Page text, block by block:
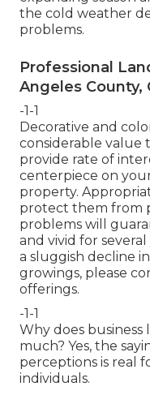
the cold weather
problems.
Professional
Angeles County,
-1-1
Decorative and
considerable value
provide rate of
centerpiece on
property.
protect them from
problems will
and vivid for
a sluggish decline
growings, please
offerings.
-1-1
Why does business
much? Yes, the
perceptions is real
individuals.